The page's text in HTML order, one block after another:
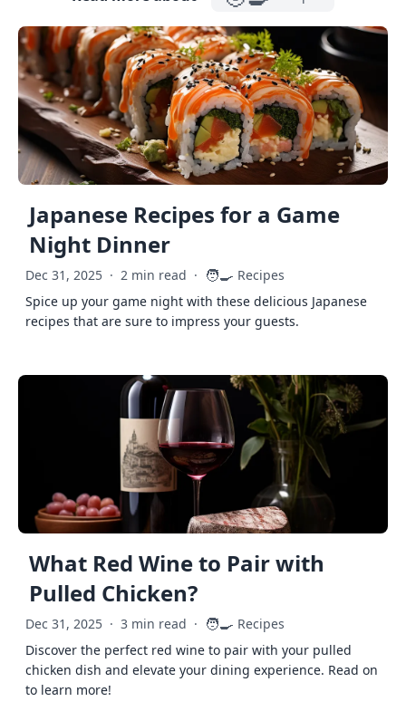
Japanese Recipes for a Game
Night Dinner
Dec 31, 2025 · 2 min read · 🧑‍🍳 Recipes
Spice up your game night with these delicious Japanese
recipes that are sure to impress your guests.
What Red Wine to Pair with
Pulled Chicken?
Dec 31, 2025 · 3 min read · 🧑‍🍳 Recipes
Discover the perfect red wine to pair with your pulled
chicken dish and elevate your dining experience. Read on
to learn more!